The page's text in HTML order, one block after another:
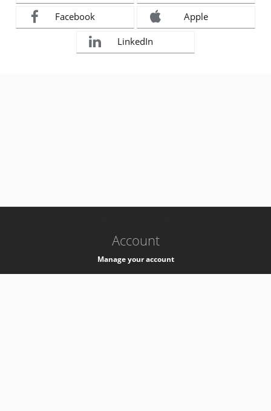
Facebook Apple
LinkedIn
Account
Manage your account